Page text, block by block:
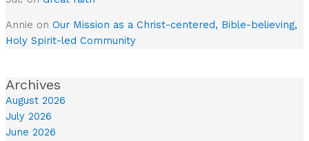
Annie on Our Mission as a Christ-centered, Bible-believing,
Holy Spirit-led Community
Archives
August 2026
July 2026
June 2026